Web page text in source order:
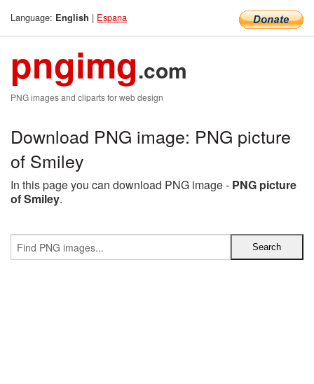
Language: English | Espana
pngimg.com
PNG images and cliparts for web design
Download PNG image: PNG picture
of Smiley
In this page you can download PNG image - PNG picture
of Smiley.